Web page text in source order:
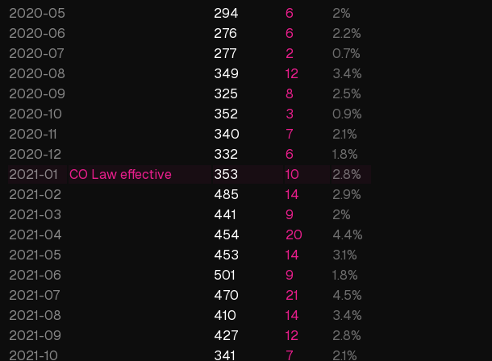
2020-05
294 6 2%
2020-06
276 6 2.2%
2020-07
277 2 0.7%
2020-08
349 12 3.4%
2020-09
325 8 2.5%
2020-10
352 3 0.9%
2020-11
340 7 2.1%
2020-12
332 6 1.8%
2021-01
CO Law effective 353 10 2.8%
2021-02
485 14 2.9%
2021-03
441 9 2%
2021-04
454 20 4.4%
2021-05
453 14 3.1%
2021-06
501 9 1.8%
2021-07
470 21 4.5%
2021-08
410 14 3.4%
2021-09
427 12 2.8%
2021-10
341 7 2.1%